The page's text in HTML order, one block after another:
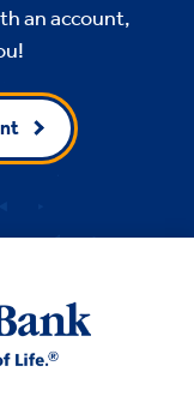
an account,